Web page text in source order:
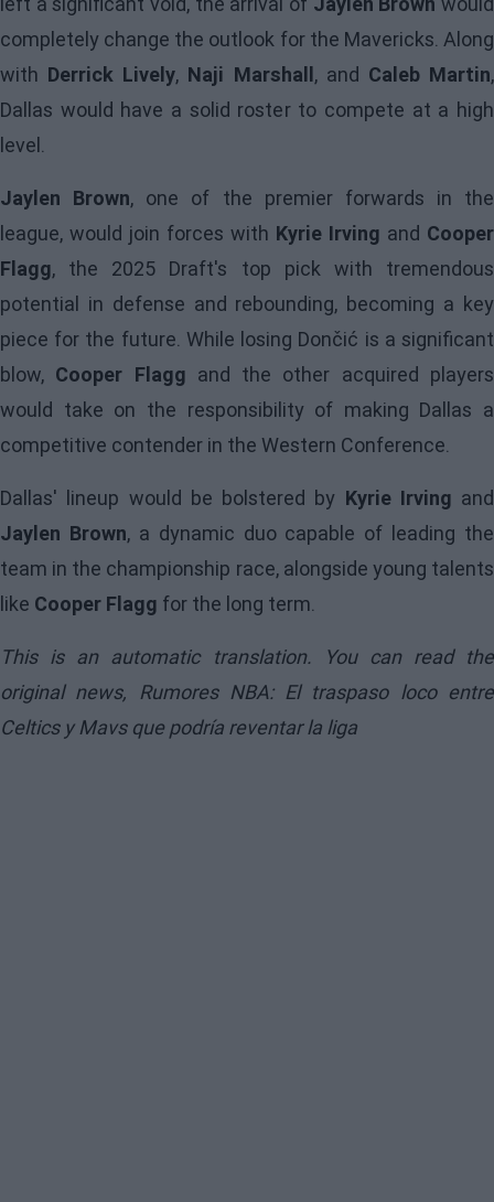
completely change the outlook for the Mavericks. Along
with Derrick Lively, Naji Marshall, and Caleb Martin,
Dallas would have a solid roster to compete at a high
level.
Jaylen Brown, one of the premier forwards in the
league, would join forces with Kyrie Irving and Cooper
Flagg, the 2025 Draft's top pick with tremendous
potential in defense and rebounding, becoming a key
piece for the future. While losing Dončić is a significant
blow, Cooper Flagg and the other acquired players
would take on the responsibility of making Dallas a
competitive contender in the Western Conference.
Dallas' lineup would be bolstered by Kyrie Irving and
Jaylen Brown, a dynamic duo capable of leading the
team in the championship race, alongside young talents
like Cooper Flagg for the long term.
This is an automatic translation. You can read the
original news, Rumores NBA: El traspaso loco entre
Celtics y Mavs que podría reventar la liga